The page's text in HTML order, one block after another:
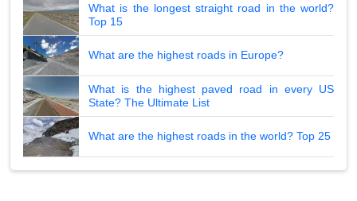
What is the longest straight road in the world?
Top 15
What are the highest roads in Europe?
What is the highest paved road in every US
State? The Ultimate List
What are the highest roads in the world? Top 25